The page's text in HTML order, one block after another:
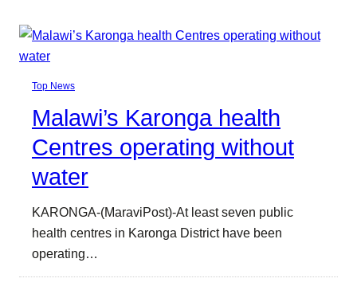
Top News
Malawi’s Karonga health
Centres operating without
water
KARONGA-(MaraviPost)-At least seven public
health centres in Karonga District have been
operating…